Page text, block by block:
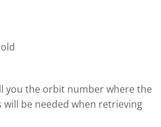
you the orbit number where the
will be needed when retrieving